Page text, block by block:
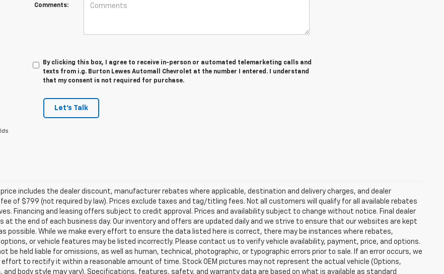
Comments:
By clicking this box, I agree to receive in-person or automated telemarketing calls and
texts from i.g. Burton Lewes Automall Chevrolet at the number I entered. I understand
that my consent is not required for purchase.
Let's Talk
price includes the dealer discount, manufacturer rebates where applicable, destination and delivery charges, and dealer
of $799 (not required by law). Prices exclude taxes and tag/titling fees. Not all customers will qualify for all available rebates
Financing and leasing offers subject to credit approval. Prices and availability subject to change without notice. Final dealer
at the end of each business day. Our inventory and offers are updated daily and we strive to ensure that our websites are kept
possible. While we make every effort to ensure the data listed here is correct, there may be instances where rebates,
or vehicle features may be listed incorrectly. Please contact us to verify vehicle availability, payment, price, and options.
be held liable for omissions, as well as human, technical, photographic, or typographic errors prior to sale. If an error occurs, we
effort to rectify it within a reasonable amount of time. Stock OEM pictures may not represent the actual vehicle (Options,
and body style may vary). Specifications, features, safety, and warranty data are based on what is available as standard